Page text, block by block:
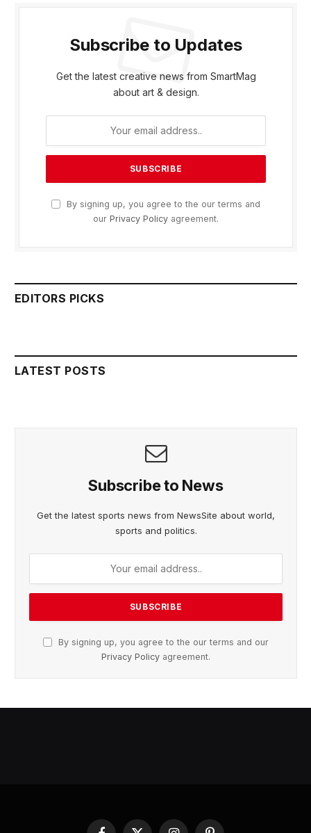
Subscribe to Updates
Get the latest creative news from SmartMag
about art & design.
By signing up, you agree to the our terms and
our Privacy Policy agreement.
EDITORS PICKS
LATEST POSTS
Subscribe to News
Get the latest sports news from NewsSite about world,
sports and politics.
By signing up, you agree to the our terms and our
Privacy Policy agreement.